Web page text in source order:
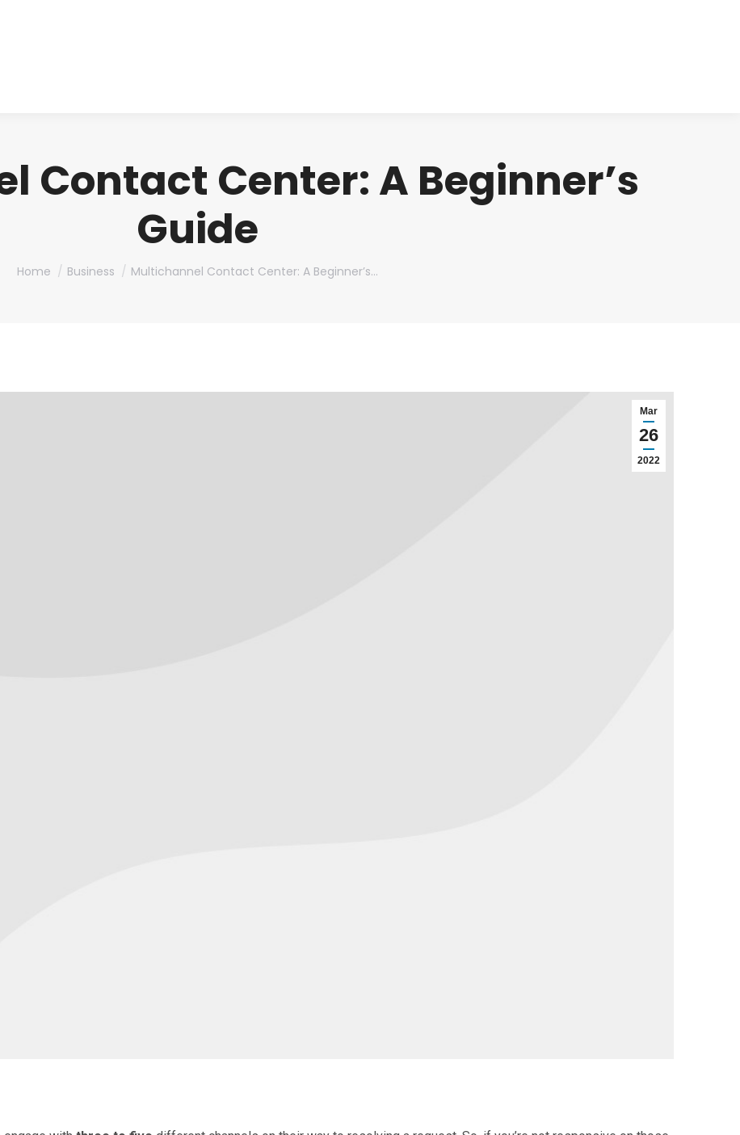
Contact Center: A Beginner’s
Guide
You are here:
Home Business Multichannel Contact Center: A Beginner’s…
Mar
26
2022